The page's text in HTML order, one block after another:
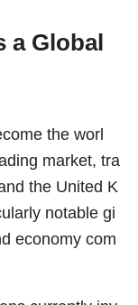
a Global
the worl
market, tra
the United K
notable gi
economy com